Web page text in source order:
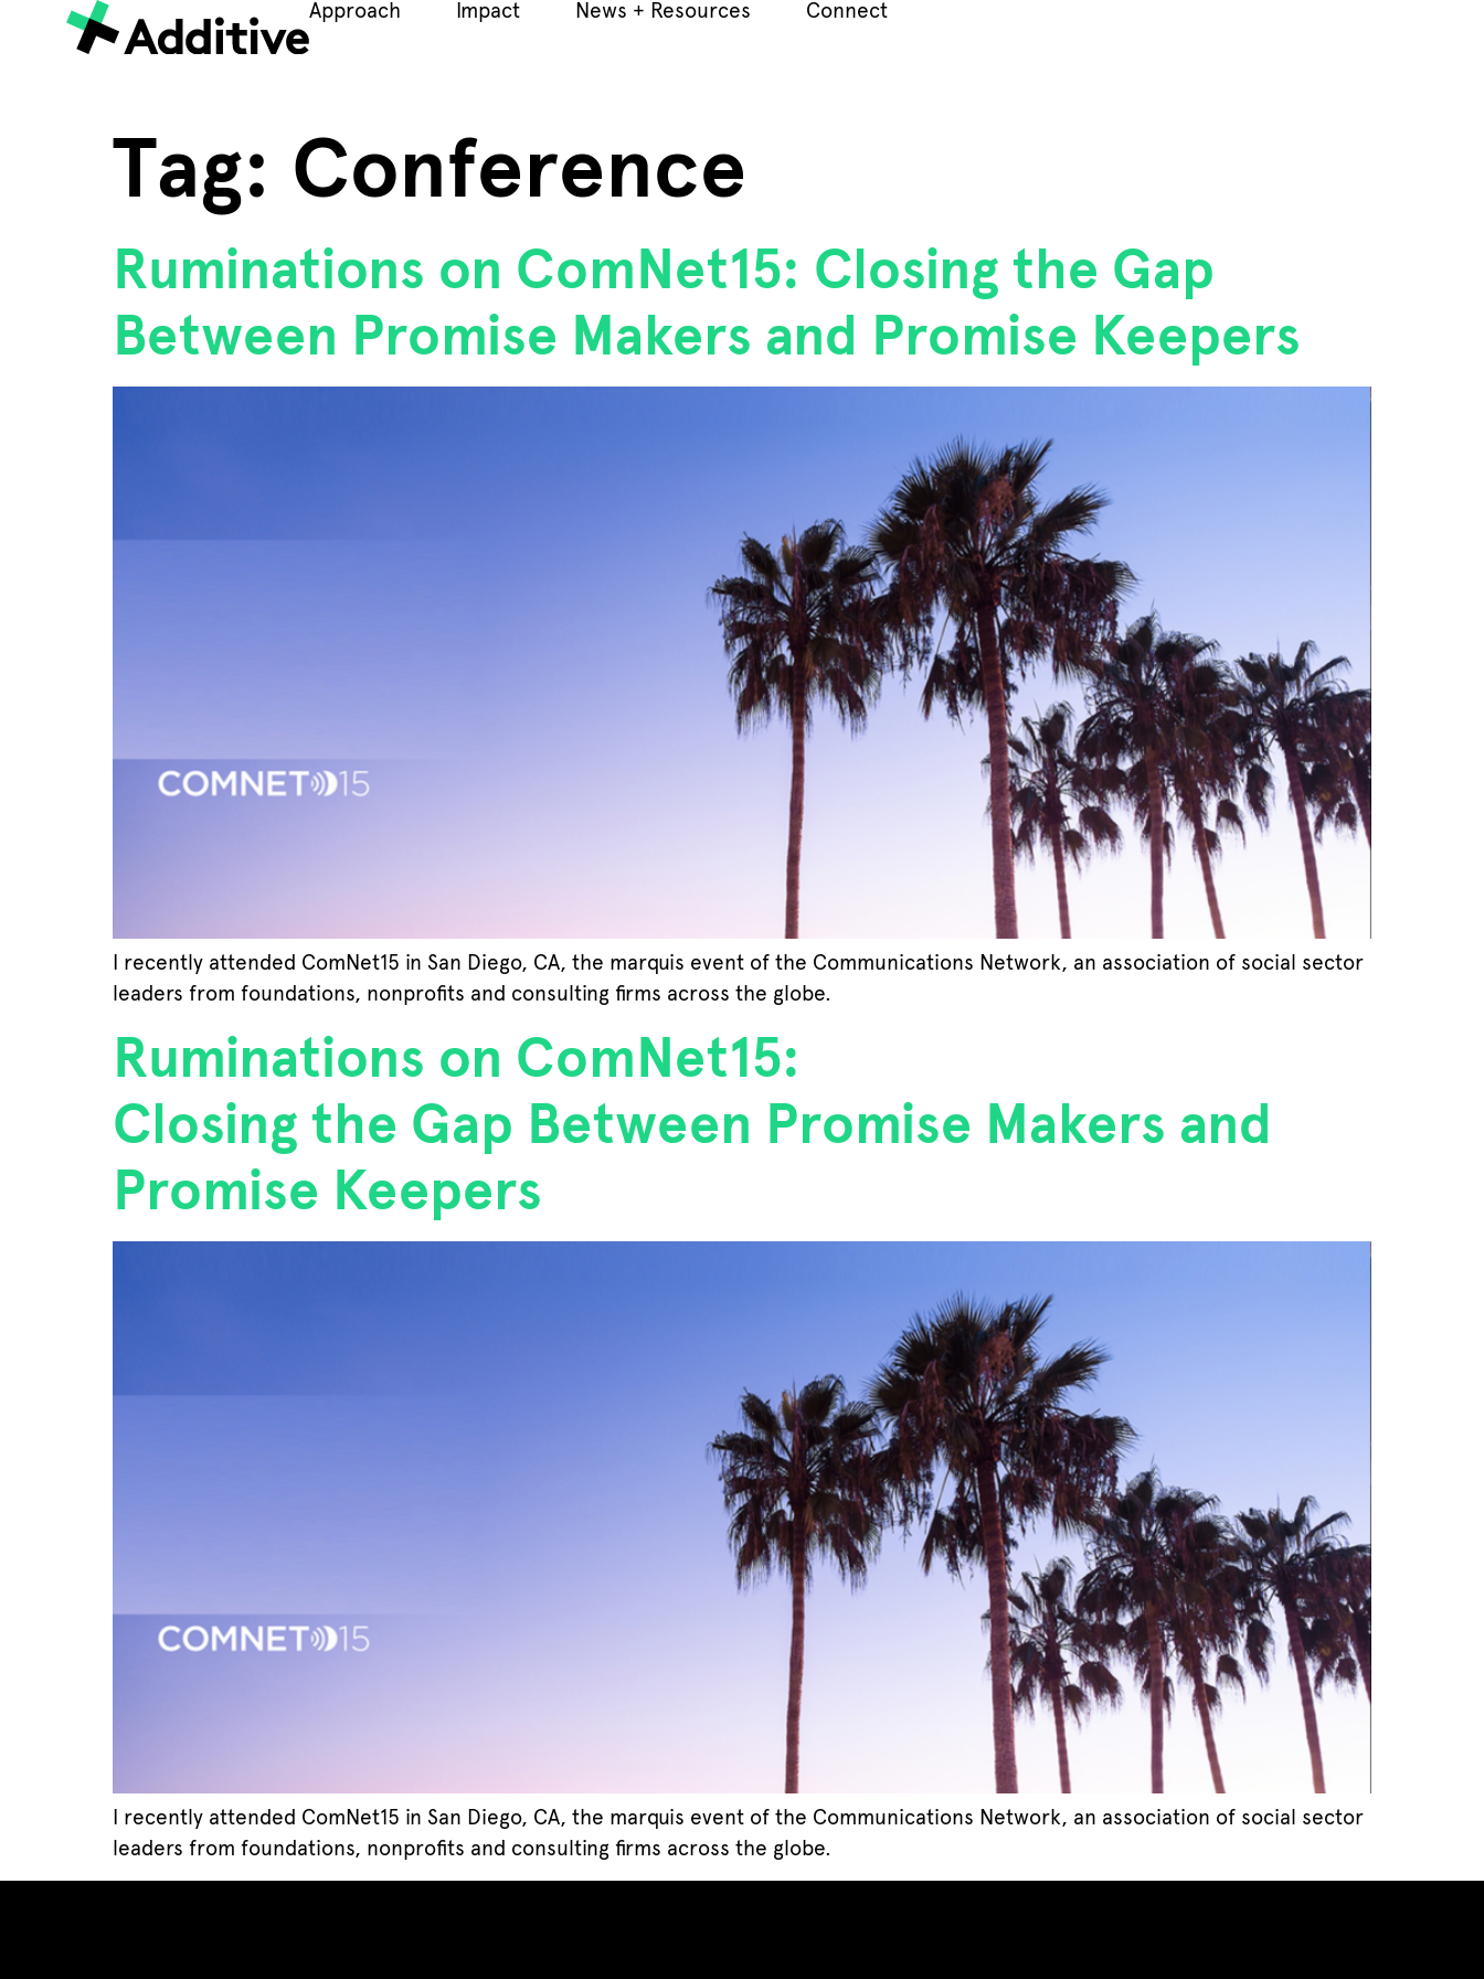
Approach Impact News + Resources Connect
Tag: Conference
Ruminations on ComNet15: Closing the Gap
Between Promise Makers and Promise Keepers
I recently attended ComNet15 in San Diego, CA, the marquis event of the Communications Network, an association of social sector
leaders from foundations, nonprofits and consulting firms across the globe.
Ruminations on ComNet15:
Closing the Gap Between Promise Makers and
Promise Keepers
I recently attended ComNet15 in San Diego, CA, the marquis event of the Communications Network, an association of social sector
leaders from foundations, nonprofits and consulting firms across the globe.